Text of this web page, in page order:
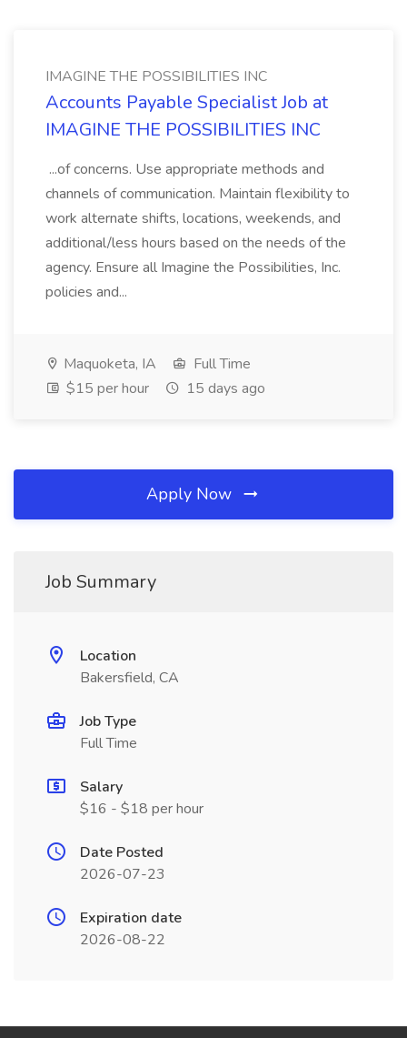
IMAGINE THE POSSIBILITIES INC
Accounts Payable Specialist Job at
IMAGINE THE POSSIBILITIES INC
...of concerns. Use appropriate methods and
channels of communication. Maintain flexibility to
work alternate shifts, locations, weekends, and
additional/less hours based on the needs of the
agency. Ensure all Imagine the Possibilities, Inc.
policies and...
Maquoketa, IA
Full Time
$15 per hour
15 days ago
Apply Now
Job Summary
Location
Bakersfield, CA
Job Type
Full Time
Salary
$16 - $18 per hour
Date Posted
2026-07-23
Expiration date
2026-08-22